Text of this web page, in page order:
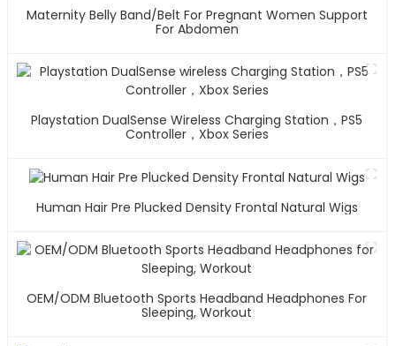
Maternity Belly Band/Belt For Pregnant Women Support
For Abdomen
Playstation DualSense Wireless Charging Station，PS5
Controller，Xbox Series
Human Hair Pre Plucked Density Frontal Natural Wigs
OEM/ODM Bluetooth Sports Headband Headphones For
Sleeping, Workout